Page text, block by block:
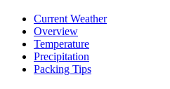
Current Weather
Overview
Temperature
Precipitation
Packing Tips